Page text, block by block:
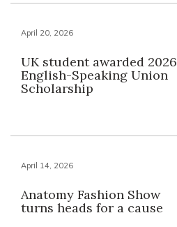
April 20, 2026
UK student awarded 2026
English-Speaking Union
Scholarship
April 14, 2026
Anatomy Fashion Show
turns heads for a cause